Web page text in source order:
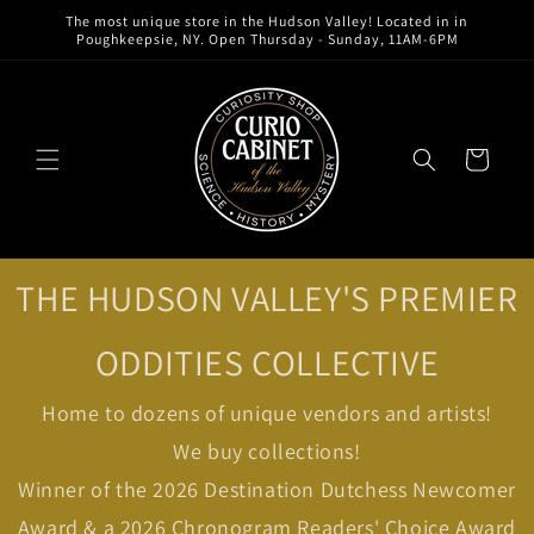
Skip to
content
The most unique store in the Hudson Valley! Located in in
Poughkeepsie, NY. Open Thursday - Sunday, 11AM-6PM
Cart
THE HUDSON VALLEY'S PREMIER
ODDITIES COLLECTIVE
Home to dozens of unique vendors and artists!
We buy collections!
Winner of the 2026 Destination Dutchess Newcomer
Award & a 2026 Chronogram Readers' Choice Award